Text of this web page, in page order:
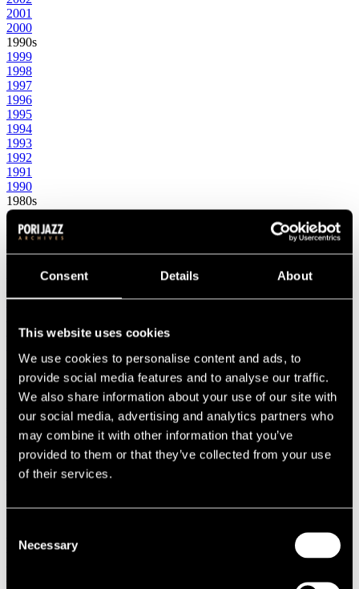
Consent Details About
This website uses cookies
We use cookies to personalise content and ads, to
provide social media features and to analyse our traffic.
We also share information about your use of our site with
our social media, advertising and analytics partners who
may combine it with other information that you’ve
provided to them or that they’ve collected from your use
of their services.
Selection
Necessary
2001
2000
1990s
1999
1998
1997
1996
1995
1994
1993
1992
1991
1990
1980s
1989
1988
1987
1986
1983
1981
1970s
1979
1978
1977
1976
1975
1973
1972
1968